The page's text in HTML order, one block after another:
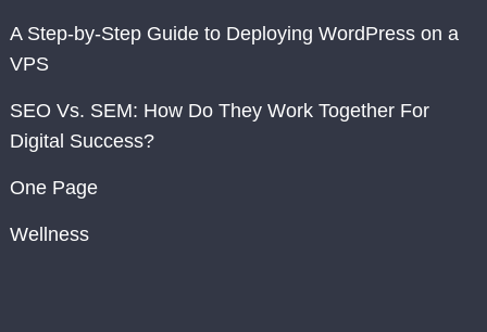
A Step-by-Step Guide to Deploying WordPress on a
VPS
SEO Vs. SEM: How Do They Work Together For
Digital Success?
One Page
Wellness